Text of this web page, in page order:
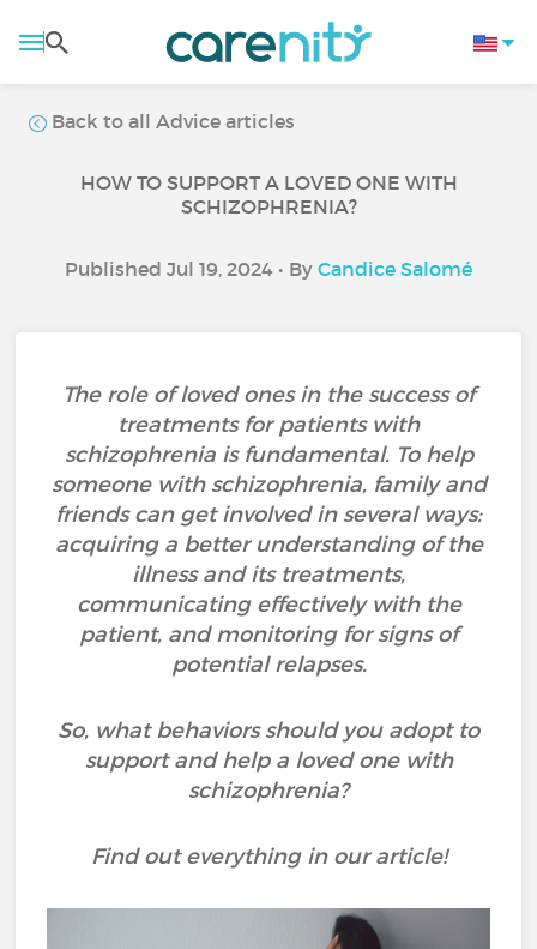
Back to all Advice articles
HOW TO SUPPORT A LOVED ONE WITH
SCHIZOPHRENIA?
Published Jul 19, 2024 • By Candice Salomé
The role of loved ones in the success of
treatments for patients with
schizophrenia is fundamental. To help
someone with schizophrenia, family and
friends can get involved in several ways:
acquiring a better understanding of the
illness and its treatments,
communicating effectively with the
patient, and monitoring for signs of
potential relapses.
So, what behaviors should you adopt to
support and help a loved one with
schizophrenia?
Find out everything in our article!